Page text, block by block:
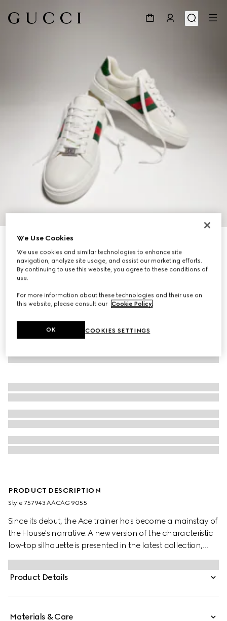
Virtual Try-On
Women's Gucci Ace trainer with Web
€ 900
PRODUCT DESCRIPTION
Style ‎757943 AACAG 9055
Since its debut, the Ace trainer has become a mainstay of
the House's narrative. A new version of the characteristic
low-top silhouette is presented in the latest collection,
featuring unique details. A chunkier construction defines
the shape, while a metal “ACE” tag shines on the lace-up
closure. Gucci's distinctive green and red Web stripe
Product Details
Materials & Care
We Use Cookies
We use cookies and similar technologies to enhance site
navigation, analyze site usage, and assist our marketing efforts.
By continuing to use this website, you agree to these conditions of
use.
For more information about these technologies and their use on
this website, please consult our Cookie Policy.
COOKIES SETTINGS
OK